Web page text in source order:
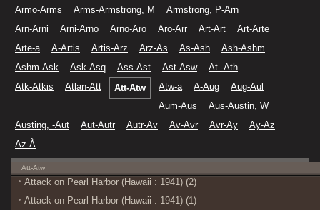
Armo-Arms
Arms-Armstrong, M
Armstrong, P-Arn
Arn-Arni
Arni-Arno Arno-Aro Aro-Arr Art-Art
Art-Arte
Arte-a
A-Artis Artis-Arz Arz-As As-Ash
Ash-Ashm
Ashm-Ask
Ask-Asq Ass-Ast Ast-Asw
At -Ath
Atk-Atkis
Atlan-Att Att-Atw Atw-a A-Aug
Aug-Aul
Aum-Aus
Aus-Austin, W
Austing, -Aut
Aut-Autr Autr-Av Av-Avr Avr-Ay
Ay-Az
Az-À
Att-Atw
Attack on Pearl Harbor (Hawaii : 1941) (2)
Attack on Pearl Harbor (Hawaii : 1941) (1)